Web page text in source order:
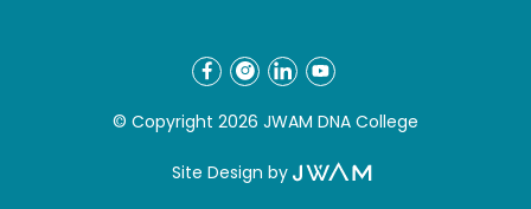
© Copyright 2026 JWAM DNA College
Site Design by